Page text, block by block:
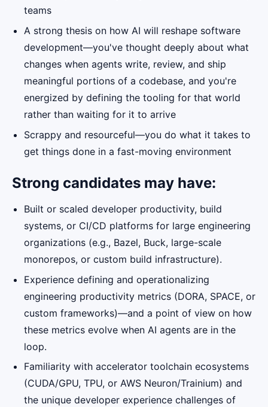
teams
A strong thesis on how AI will reshape software
development—you've thought deeply about what
changes when agents write, review, and ship
meaningful portions of a codebase, and you're
energized by defining the tooling for that world
rather than waiting for it to arrive
Scrappy and resourceful—you do what it takes to
get things done in a fast-moving environment
Strong candidates may have:
Built or scaled developer productivity, build
systems, or CI/CD platforms for large engineering
organizations (e.g., Bazel, Buck, large-scale
monorepos, or custom build infrastructure).
Experience defining and operationalizing
engineering productivity metrics (DORA, SPACE, or
custom frameworks)—and a point of view on how
these metrics evolve when AI agents are in the
loop.
Familiarity with accelerator toolchain ecosystems
(CUDA/GPU, TPU, or AWS Neuron/Trainium) and
the unique developer experience challenges of